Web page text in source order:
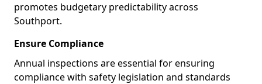
promotes budgetary predictability across
Southport.
Ensure Compliance
Annual inspections are essential for ensuring
compliance with safety legislation and standards